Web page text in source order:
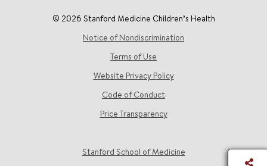
© 2026 Stanford Medicine Children’s Health
Notice of Nondiscrimination
Terms of Use
Website Privacy Policy
Code of Conduct
Price Transparency
Stanford School of Medicine